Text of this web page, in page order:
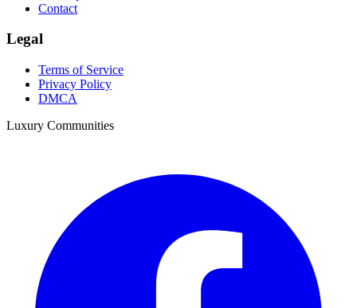
Contact
Legal
Terms of Service
Privacy Policy
DMCA
Luxury Communities